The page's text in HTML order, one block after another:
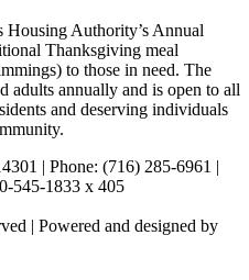
Housing Authority’s Annual
Thanksgiving meal
to those in need. The
adults annually and is open to all
and deserving individuals
| Phone: (716) 285-6961 |
545-1833 x 405
| Powered and designed by